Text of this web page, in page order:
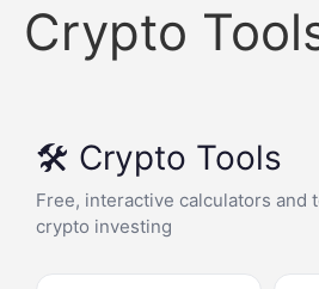
Crypto
🛠️ Crypto Tools
Free, interactive calculators and
crypto investing